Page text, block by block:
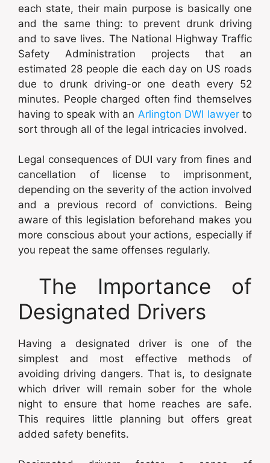
each state, their main purpose is basically one
and the same thing: to prevent drunk driving
and to save lives. The National Highway Traffic
Safety Administration projects that an
estimated 28 people die each day on US roads
due to drunk driving-or one death every 52
minutes. People charged often find themselves
having to speak with an Arlington DWI lawyerto
sort through all of the legal intricacies involved.
Legal consequences of DUI vary from fines and
cancellation of license to imprisonment,
depending on the severity of the action involved
and a previous record of convictions. Being
aware of this legislation beforehand makes you
more conscious about your actions, especially if
you repeat the same offenses regularly.
The Importance of
Designated Drivers
Having a designated driver is one of the
simplest and most effective methods of
avoiding driving dangers. That is, to designate
which driver will remain sober for the whole
night to ensure that home reaches are safe.
This requires little planning but offers great
added safety benefits.